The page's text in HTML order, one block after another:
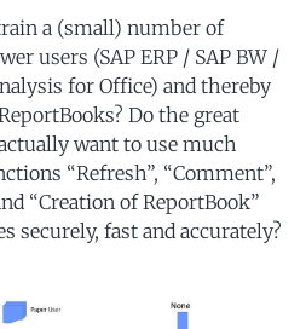
a (small) number of
users (SAP ERP / SAP BW /
for Office) and thereby
Do the great
want to use much
“Refresh”, “Comment”,
“Creation of ReportBook”
securely, fast and accurately?